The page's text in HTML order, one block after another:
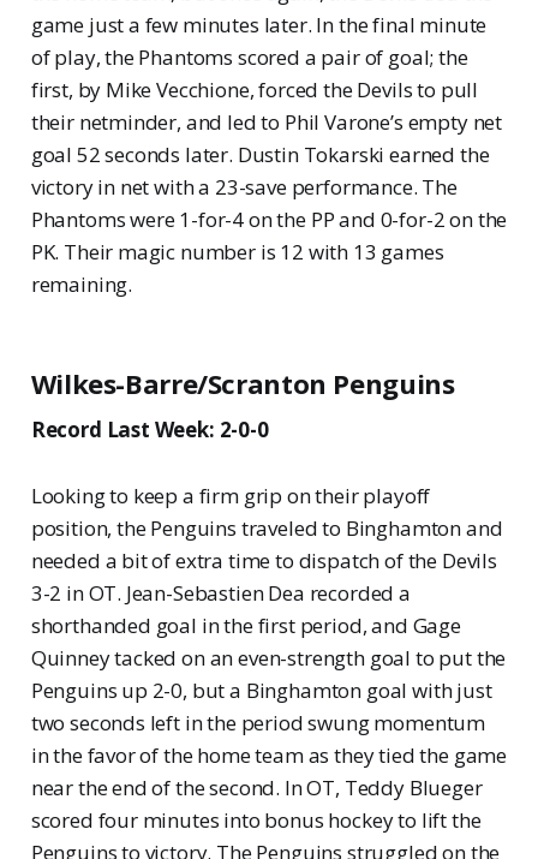
game just a few minutes later. In the final minute
of play, the Phantoms scored a pair of goal; the
first, by Mike Vecchione, forced the Devils to pull
their netminder, and led to Phil Varone’s empty net
goal 52 seconds later. Dustin Tokarski earned the
victory in net with a 23-save performance. The
Phantoms were 1-for-4 on the PP and 0-for-2 on the
PK. Their magic number is 12 with 13 games
remaining.
Wilkes-Barre/Scranton Penguins
Record Last Week: 2-0-0
Looking to keep a firm grip on their playoff
position, the Penguins traveled to Binghamton and
needed a bit of extra time to dispatch of the Devils
3-2 in OT. Jean-Sebastien Dea recorded a
shorthanded goal in the first period, and Gage
Quinney tacked on an even-strength goal to put the
Penguins up 2-0, but a Binghamton goal with just
two seconds left in the period swung momentum
in the favor of the home team as they tied the game
near the end of the second. In OT, Teddy Blueger
scored four minutes into bonus hockey to lift the
Penguins to victory. The Penguins struggled on the